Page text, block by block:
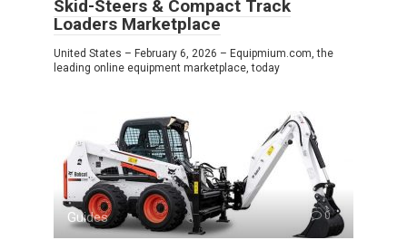
Skid-Steers & Compact Track
Loaders Marketplace
United States – February 6, 2026 – Equipmium.com, the
leading online equipment marketplace, today
Guides 0